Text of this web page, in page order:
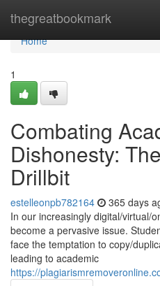
thegreatbookmark
Home
Home
1
Combating
Dishonesty:
Drillbit
estelleonpb782164 365 days
In our increasingly digital/virtual/
become a pervasive issue.
face the temptation to copy/
leading to academic
https://